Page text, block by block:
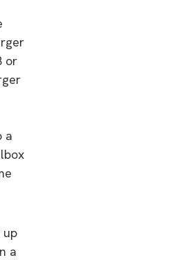
or
a
up
a